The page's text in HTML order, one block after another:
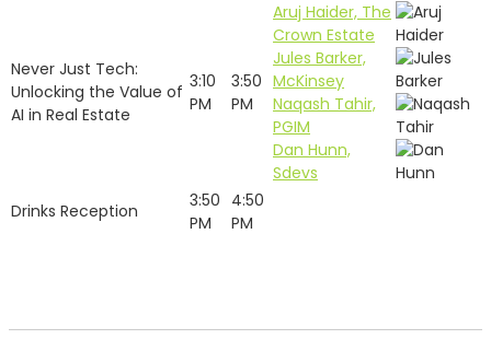
Never Just Tech:
Unlocking the Value of
AI in Real Estate
3:10
PM
3:50
PM
Aruj Haider, The
Crown Estate
Jules Barker,
McKinsey
Naqash Tahir,
PGIM
Dan Hunn,
Sdevs
Drinks Reception
3:50
PM
4:50
PM